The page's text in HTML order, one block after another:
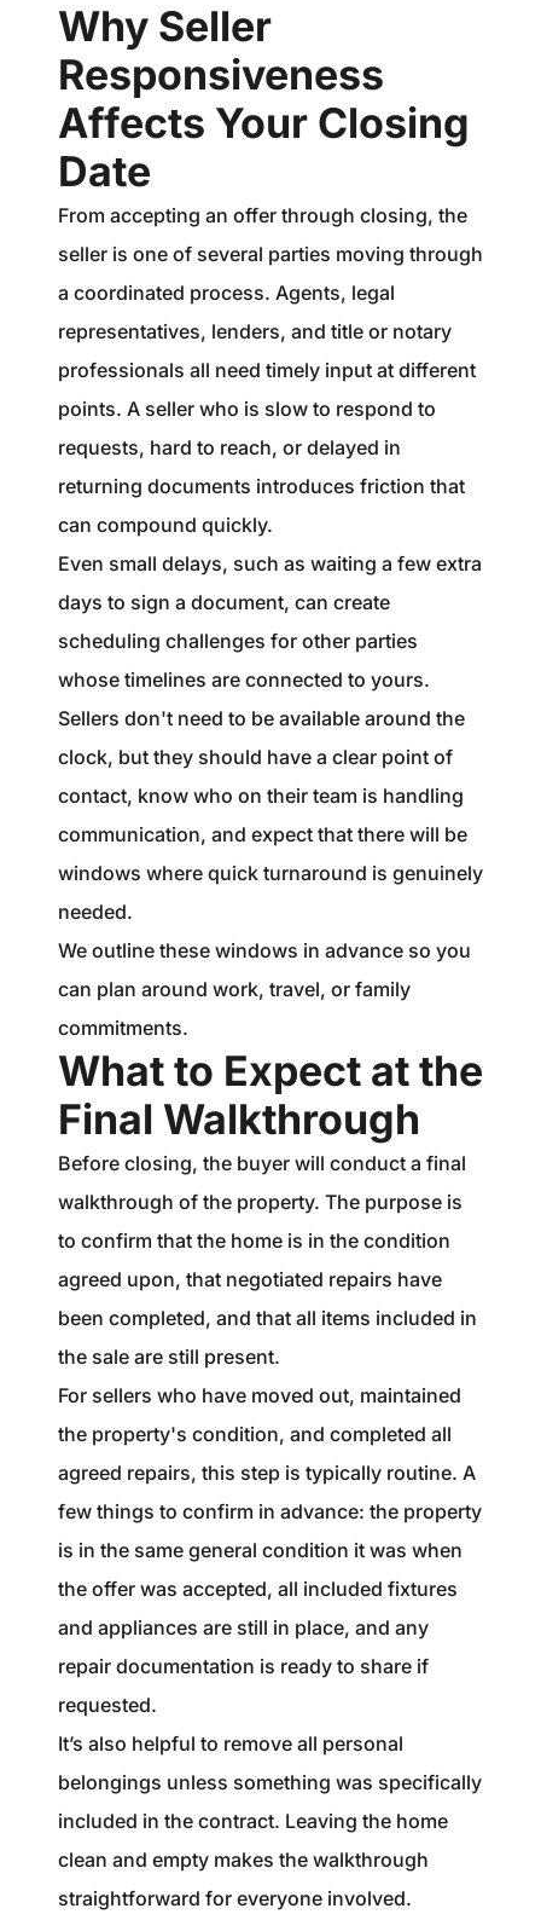
Why Seller
Responsiveness
Affects Your Closing
Date
From accepting an offer through closing, the
seller is one of several parties moving through
a coordinated process. Agents, legal
representatives, lenders, and title or notary
professionals all need timely input at different
points. A seller who is slow to respond to
requests, hard to reach, or delayed in
returning documents introduces friction that
can compound quickly.
Even small delays, such as waiting a few extra
days to sign a document, can create
scheduling challenges for other parties
whose timelines are connected to yours.
Sellers don't need to be available around the
clock, but they should have a clear point of
contact, know who on their team is handling
communication, and expect that there will be
windows where quick turnaround is genuinely
needed.
We outline these windows in advance so you
can plan around work, travel, or family
commitments.
What to Expect at the
Final Walkthrough
Before closing, the buyer will conduct a final
walkthrough of the property. The purpose is
to confirm that the home is in the condition
agreed upon, that negotiated repairs have
been completed, and that all items included in
the sale are still present.
For sellers who have moved out, maintained
the property's condition, and completed all
agreed repairs, this step is typically routine. A
few things to confirm in advance: the property
is in the same general condition it was when
the offer was accepted, all included fixtures
and appliances are still in place, and any
repair documentation is ready to share if
requested.
It’s also helpful to remove all personal
belongings unless something was specifically
included in the contract. Leaving the home
clean and empty makes the walkthrough
straightforward for everyone involved.